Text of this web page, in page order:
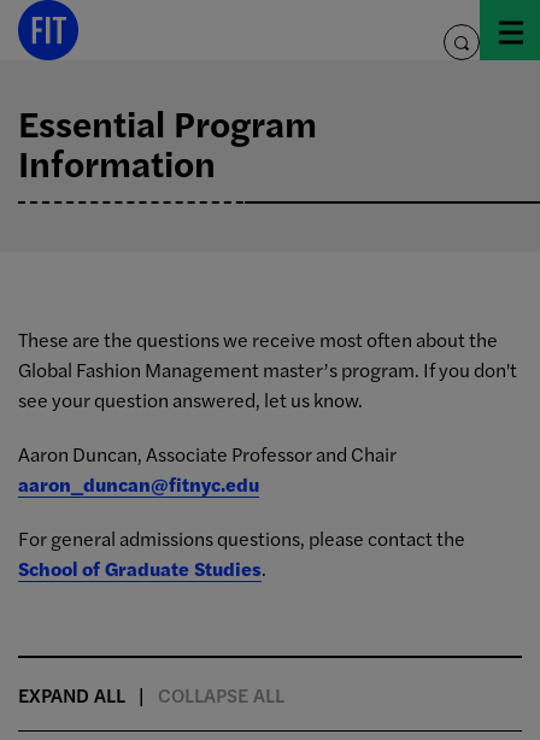
Skip
toggle
Essential Program
Information
These are the questions we receive most often about the
Global Fashion Management master’s program. If you don't
see your question answered, let us know.
Aaron Duncan, Associate Professor and Chair
aaron_duncan@fitnyc.edu
For general admissions questions, please contact the
School of Graduate Studies.
EXPAND ALL COLLAPSE ALL